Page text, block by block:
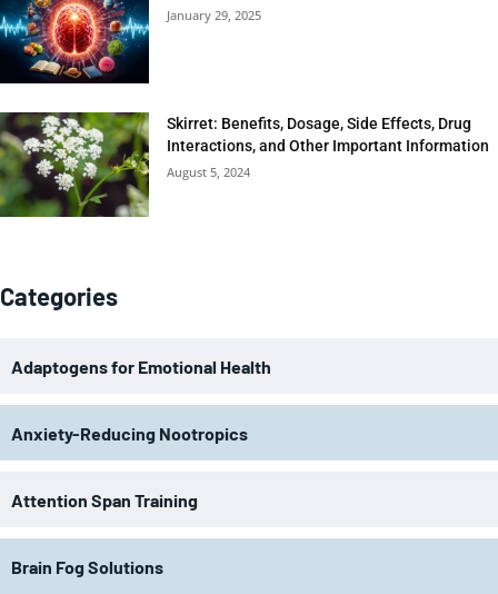
January 29, 2025
Skirret: Benefits, Dosage, Side Effects, Drug
Interactions, and Other Important Information
August 5, 2024
Categories
Adaptogens for Emotional Health
Anxiety-Reducing Nootropics
Attention Span Training
Brain Fog Solutions